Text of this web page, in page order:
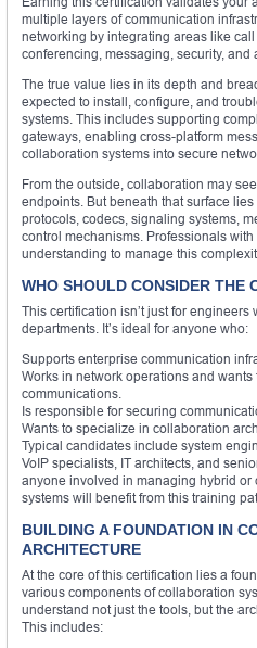
multiple layers of communication
networking by integrating areas like
conferencing, messaging, security,
The true value lies in its depth and
expected to install, configure, and
systems. This includes supporting
gateways, enabling cross-platform
collaboration systems into secure
From the outside, collaboration may
endpoints. But beneath that surface
protocols, codecs, signaling systems,
control mechanisms. Professionals
understanding to manage this
WHO SHOULD CONSIDER THE
This certification isn’t just for
departments. It’s ideal for anyone who:
Supports enterprise communication
Works in network operations and
communications.
Is responsible for securing
Wants to specialize in collaboration
Typical candidates include system
VoIP specialists, IT architects, and
anyone involved in managing hybrid or
systems will benefit from this training
BUILDING A FOUNDATION IN
ARCHITECTURE
At the core of this certification lies a
various components of collaboration
understand not just the tools, but the
This includes: